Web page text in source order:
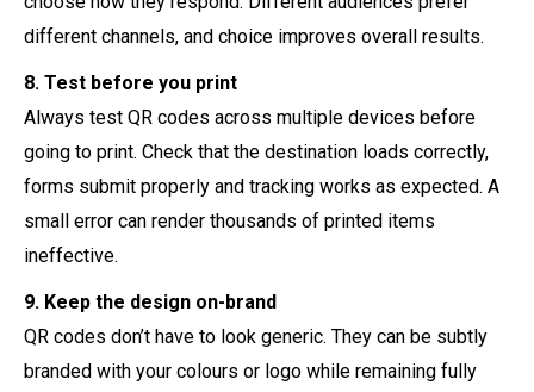
different channels, and choice improves overall results.
8. Test before you print
Always test QR codes across multiple devices before
going to print. Check that the destination loads correctly,
forms submit properly and tracking works as expected. A
small error can render thousands of printed items
ineffective.
9. Keep the design on-brand
QR codes don’t have to look generic. They can be subtly
branded with your colours or logo while remaining fully